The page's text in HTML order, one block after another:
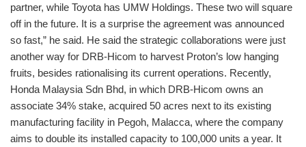
partner, while Toyota has UMW Holdings. These two will square
off in the future. It is a surprise the agreement was announced
so fast,” he said. He said the strategic collaborations were just
another way for DRB-Hicom to harvest Proton’s low hanging
fruits, besides rationalising its current operations. Recently,
Honda Malaysia Sdn Bhd, in which DRB-Hicom owns an
associate 34% stake, acquired 50 acres next to its existing
manufacturing facility in Pegoh, Malacca, where the company
aims to double its installed capacity to 100,000 units a year. It